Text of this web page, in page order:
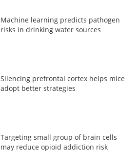
Machine learning predicts pathogen
risks in drinking water sources
Silencing prefrontal cortex helps mice
adopt better strategies
Targeting small group of brain cells
may reduce opioid addiction risk